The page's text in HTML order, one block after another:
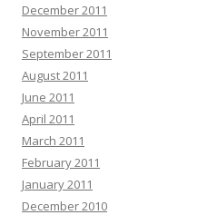
December 2011
November 2011
September 2011
August 2011
June 2011
April 2011
March 2011
February 2011
January 2011
December 2010